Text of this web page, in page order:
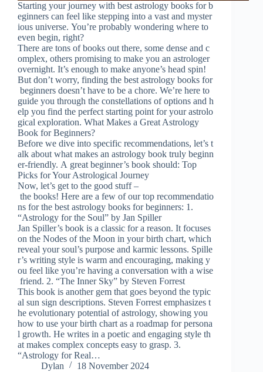
Starting your journey with best astrology books for b
eginners can feel like stepping into a vast and myster
ious universe. You’re probably wondering where to
even begin, right?
There are tons of books out there, some dense and c
omplex, others promising to make you an astrologer
overnight. It’s enough to make anyone’s head spin!
But don’t worry, finding the best astrology books for
beginners doesn’t have to be a chore. We’re here to
guide you through the constellations of options and h
elp you find the perfect starting point for your astrolo
gical exploration. What Makes a Great Astrology
Book for Beginners?
Before we dive into specific recommendations, let’s t
alk about what makes an astrology book truly beginn
er-friendly. A great beginner’s book should: Top
Picks for Your Astrological Journey
Now, let’s get to the good stuff –
the books! Here are a few of our top recommendatio
ns for the best astrology books for beginners: 1.
“Astrology for the Soul” by Jan Spiller
Jan Spiller’s book is a classic for a reason. It focuses
on the Nodes of the Moon in your birth chart, which
reveal your soul’s purpose and karmic lessons. Spille
r’s writing style is warm and encouraging, making y
ou feel like you’re having a conversation with a wise
friend. 2. “The Inner Sky” by Steven Forrest
This book is another gem that goes beyond the typic
al sun sign descriptions. Steven Forrest emphasizes t
he evolutionary potential of astrology, showing you
how to use your birth chart as a roadmap for persona
l growth. He writes in a poetic and engaging style th
at makes complex concepts easy to grasp. 3.
“Astrology for Real…
Dylan
18 November 2024